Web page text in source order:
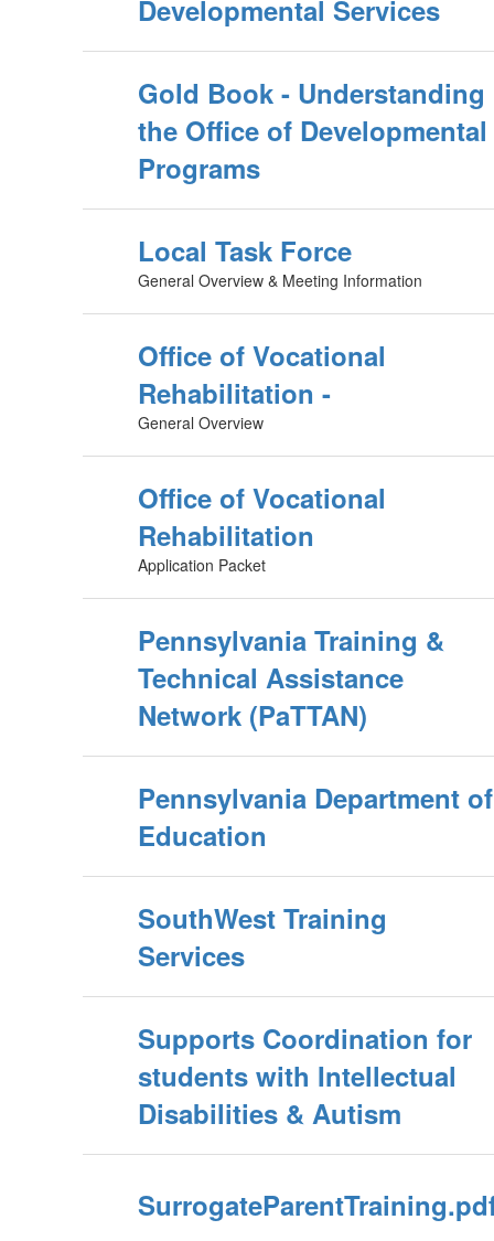
Developmental Services
Gold Book - Understanding
the Office of Developmental
Programs
Local Task Force
General Overview & Meeting Information
Office of Vocational
Rehabilitation -
General Overview
Office of Vocational
Rehabilitation
Application Packet
Pennsylvania Training &
Technical Assistance
Network (PaTTAN)
Pennsylvania Department of
Education
SouthWest Training
Services
Supports Coordination for
students with Intellectual
Disabilities & Autism